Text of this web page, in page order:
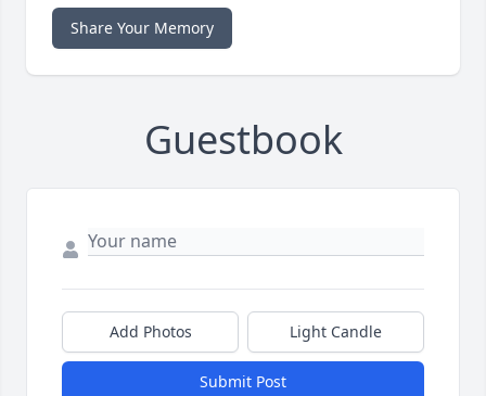
Share Your Memory
Guestbook
Add Photos Light Candle
Submit Post